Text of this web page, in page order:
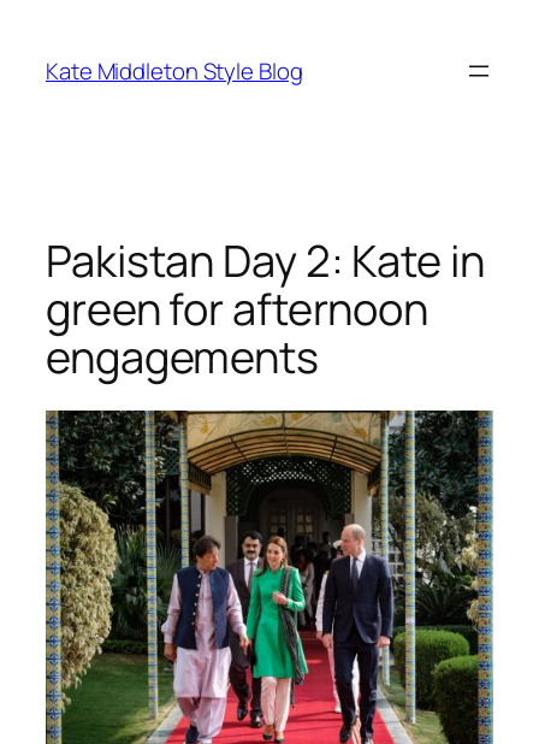
content
Kate Middleton Style Blog
Pakistan Day 2: Kate in
green for afternoon
engagements